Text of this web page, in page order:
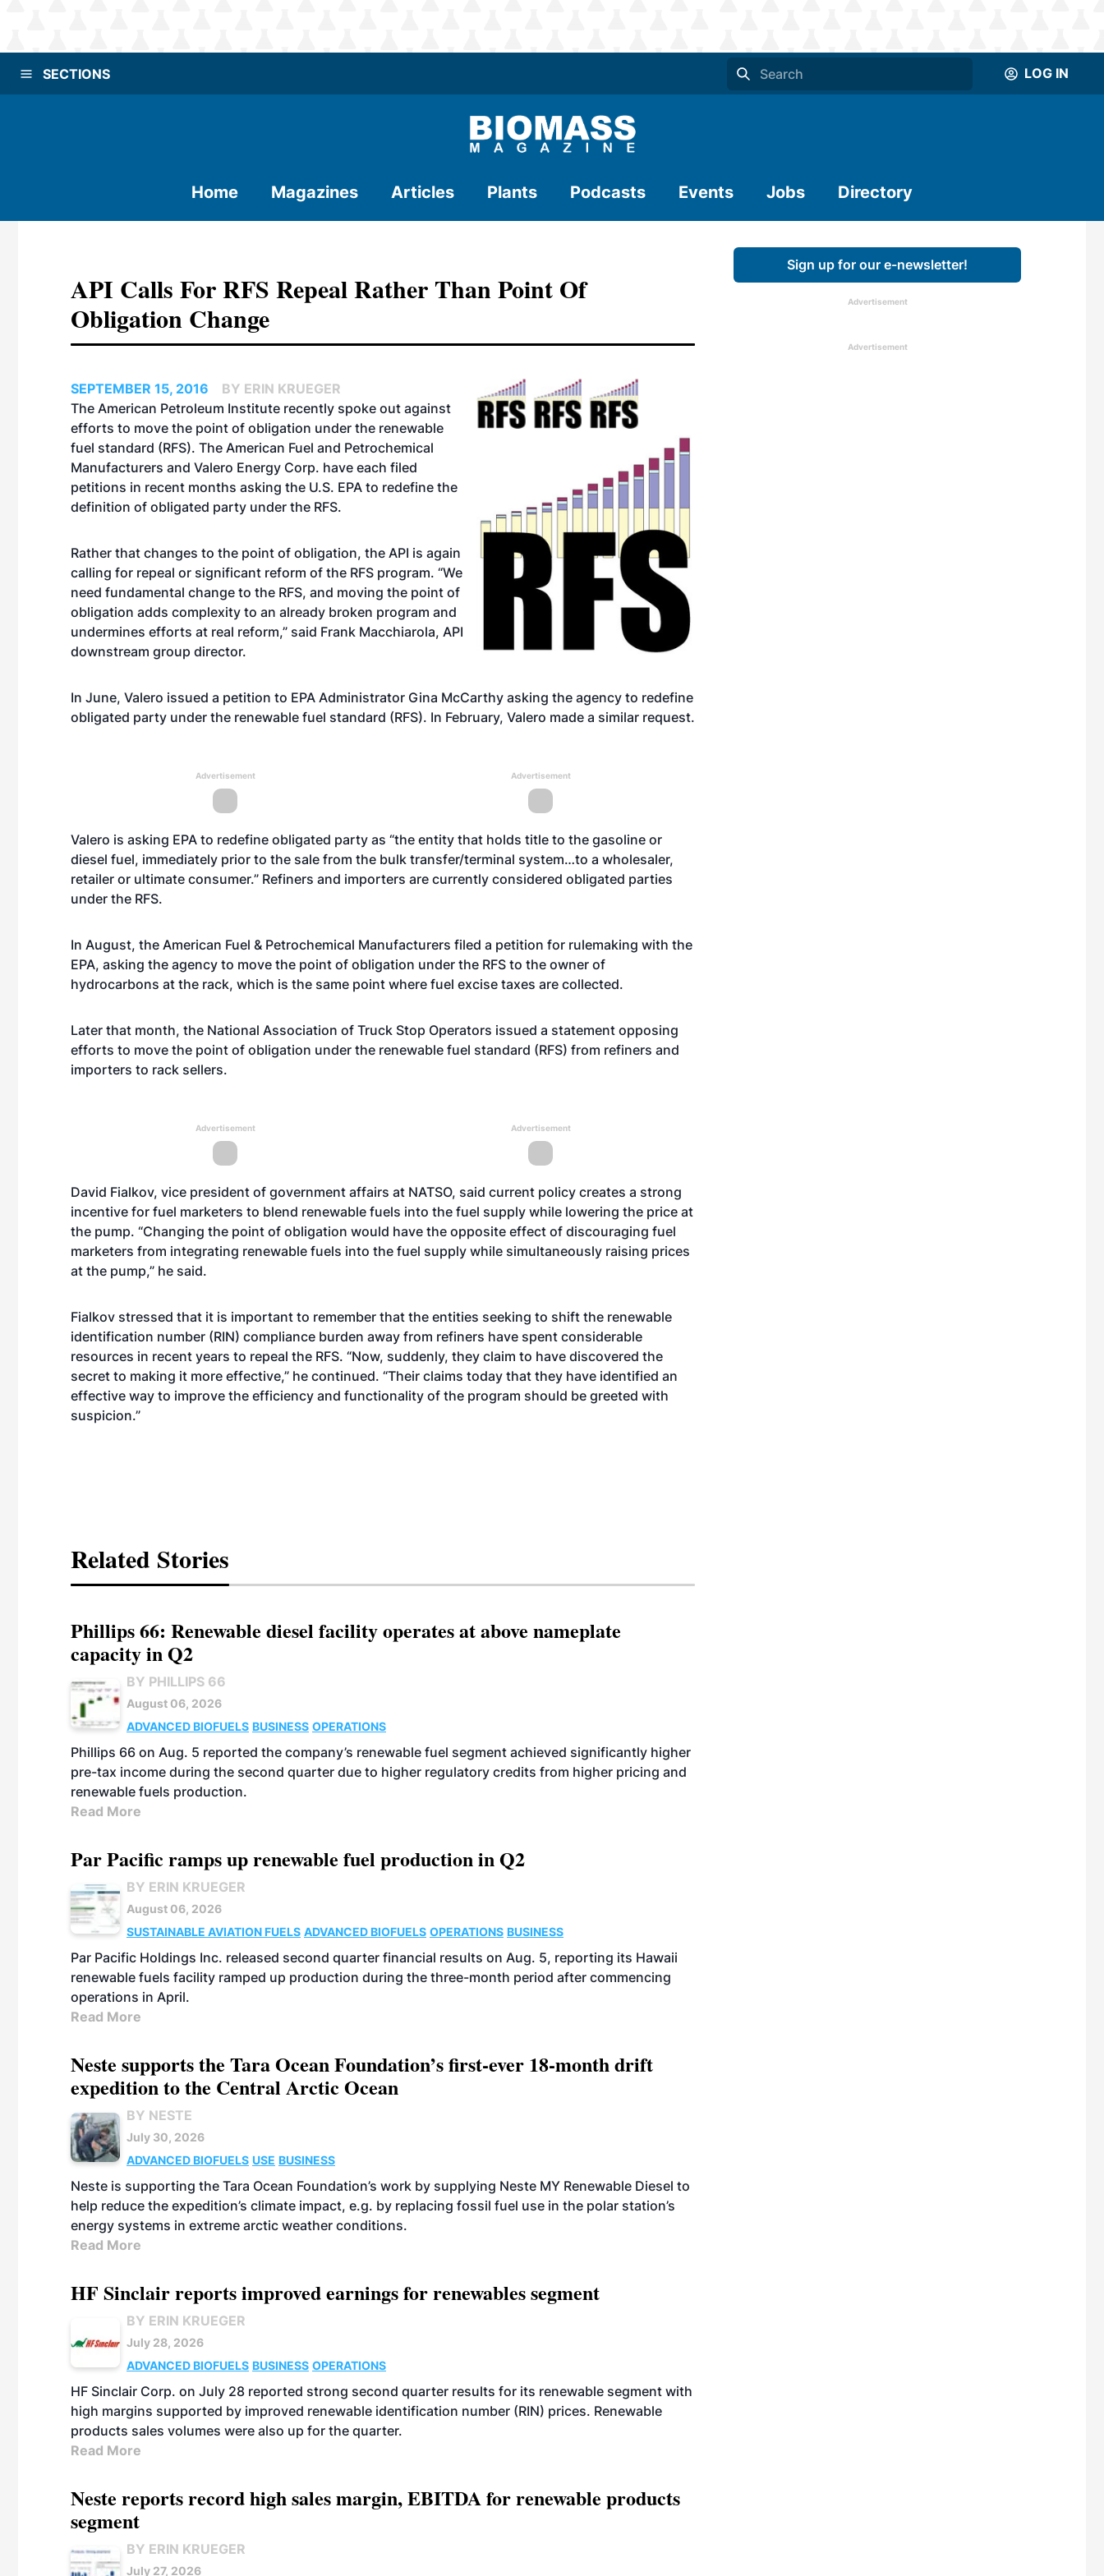
SECTIONS LOG IN
Home Magazines Articles Plants Podcasts Events Jobs Directory
API Calls For RFS Repeal Rather Than Point Of
Obligation Change
SEPTEMBER 15, 2016
BY ERIN KRUEGER
The American Petroleum Institute recently spoke out against
efforts to move the point of obligation under the renewable
fuel standard (RFS). The American Fuel and Petrochemical
Manufacturers and Valero Energy Corp. have each filed
petitions in recent months asking the U.S. EPA to redefine the
definition of obligated party under the RFS.
Rather that changes to the point of obligation, the API is again
calling for repeal or significant reform of the RFS program. “We
need fundamental change to the RFS, and moving the point of
obligation adds complexity to an already broken program and
undermines efforts at real reform,” said Frank Macchiarola, API
downstream group director.
In June, Valero issued a petition to EPA Administrator Gina McCarthy asking the agency to redefine
obligated party under the renewable fuel standard (RFS). In February, Valero made a similar request.
Advertisement Advertisement
Valero is asking EPA to redefine obligated party as “the entity that holds title to the gasoline or
diesel fuel, immediately prior to the sale from the bulk transfer/terminal system…to a wholesaler,
retailer or ultimate consumer.” Refiners and importers are currently considered obligated parties
under the RFS.
In August, the American Fuel & Petrochemical Manufacturers filed a petition for rulemaking with the
EPA, asking the agency to move the point of obligation under the RFS to the owner of
hydrocarbons at the rack, which is the same point where fuel excise taxes are collected.
Later that month, the National Association of Truck Stop Operators issued a statement opposing
efforts to move the point of obligation under the renewable fuel standard (RFS) from refiners and
importers to rack sellers.
Advertisement Advertisement
David Fialkov, vice president of government affairs at NATSO, said current policy creates a strong
incentive for fuel marketers to blend renewable fuels into the fuel supply while lowering the price at
the pump. “Changing the point of obligation would have the opposite effect of discouraging fuel
marketers from integrating renewable fuels into the fuel supply while simultaneously raising prices
at the pump,” he said.
Fialkov stressed that it is important to remember that the entities seeking to shift the renewable
identification number (RIN) compliance burden away from refiners have spent considerable
resources in recent years to repeal the RFS. “Now, suddenly, they claim to have discovered the
secret to making it more effective,” he continued. “Their claims today that they have identified an
effective way to improve the efficiency and functionality of the program should be greeted with
suspicion.”
Related Stories
Phillips 66: Renewable diesel facility operates at above nameplate
capacity in Q2
BY PHILLIPS 66
August 06, 2026
ADVANCED BIOFUELS BUSINESS OPERATIONS
Phillips 66 on Aug. 5 reported the company’s renewable fuel segment achieved significantly higher
pre-tax income during the second quarter due to higher regulatory credits from higher pricing and
renewable fuels production.
Read More
Par Pacific ramps up renewable fuel production in Q2
BY ERIN KRUEGER
August 06, 2026
SUSTAINABLE AVIATION FUELS ADVANCED BIOFUELS OPERATIONS BUSINESS
Par Pacific Holdings Inc. released second quarter financial results on Aug. 5, reporting its Hawaii
renewable fuels facility ramped up production during the three-month period after commencing
operations in April.
Read More
Neste supports the Tara Ocean Foundation’s first-ever 18-month drift
expedition to the Central Arctic Ocean
BY NESTE
July 30, 2026
ADVANCED BIOFUELS USE BUSINESS
Neste is supporting the Tara Ocean Foundation’s work by supplying Neste MY Renewable Diesel to
help reduce the expedition’s climate impact, e.g. by replacing fossil fuel use in the polar station’s
energy systems in extreme arctic weather conditions.
Read More
HF Sinclair reports improved earnings for renewables segment
BY ERIN KRUEGER
July 28, 2026
ADVANCED BIOFUELS BUSINESS OPERATIONS
HF Sinclair Corp. on July 28 reported strong second quarter results for its renewable segment with
high margins supported by improved renewable identification number (RIN) prices. Renewable
products sales volumes were also up for the quarter.
Read More
Neste reports record high sales margin, EBITDA for renewable products
segment
BY ERIN KRUEGER
July 27, 2026
Sign up for our e-newsletter!
Advertisement
Advertisement